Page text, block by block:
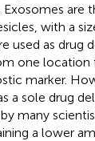
are
with a
used as drug
one location
marker.
a sole drug
many
a lower